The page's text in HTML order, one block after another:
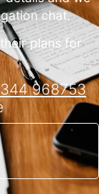
chat.
plans for
968753